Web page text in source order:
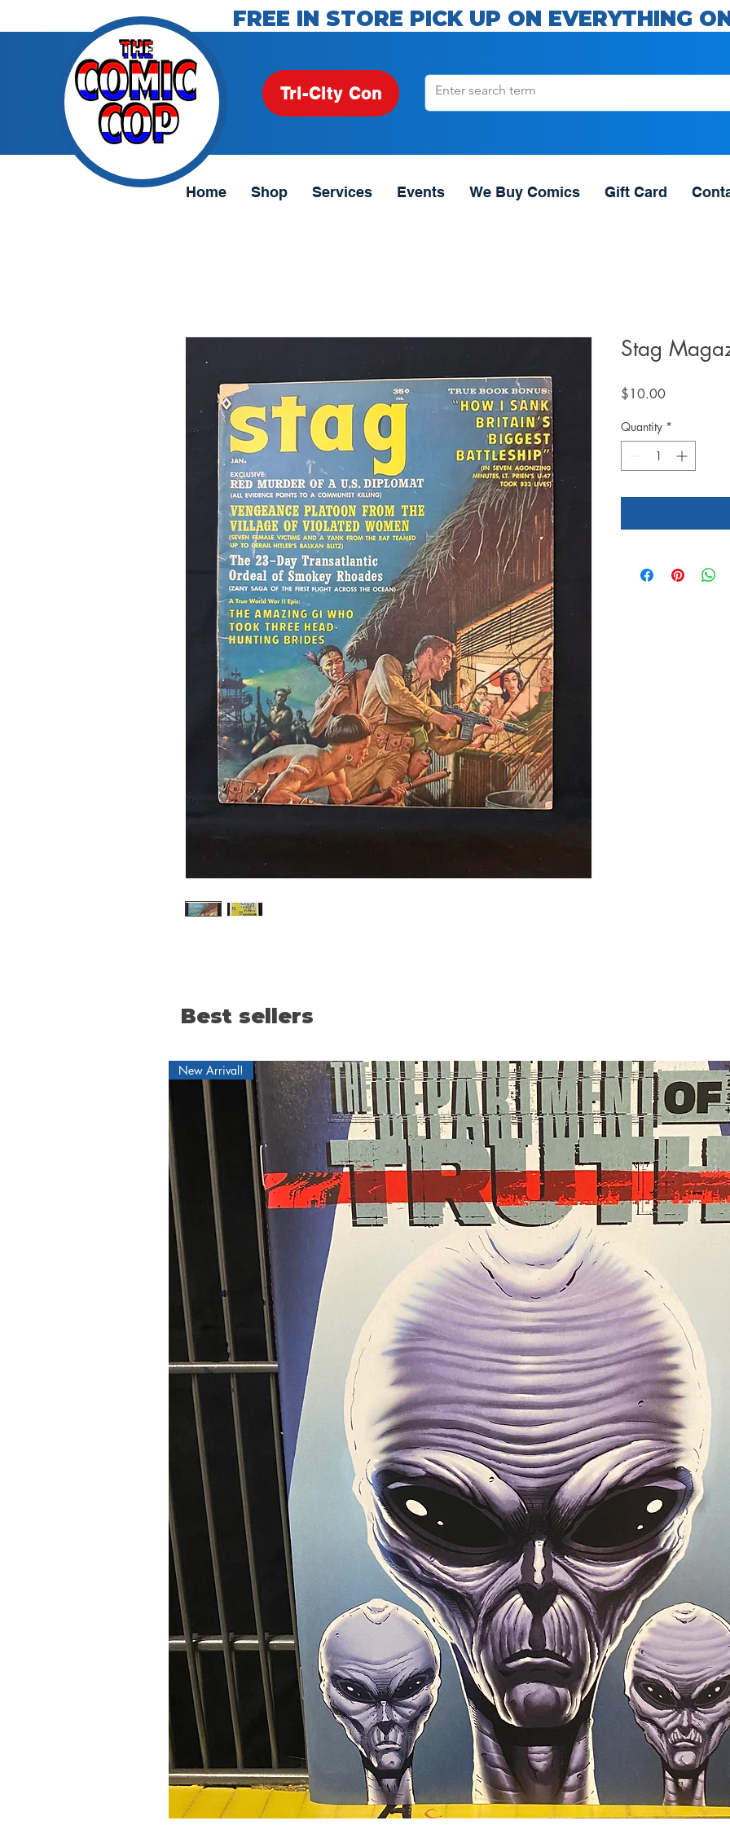
FREE IN STORE PICK UP ON EVERYTHING
Tri-City Con
Home Shop Services Events We Buy Comics Gift Card
Stag
$10.00Price
Quantity *
Best sellers
New Arrival!